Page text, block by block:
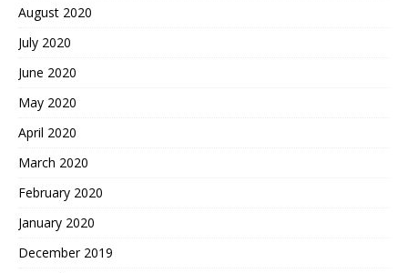
August 2020
July 2020
June 2020
May 2020
April 2020
March 2020
February 2020
January 2020
December 2019